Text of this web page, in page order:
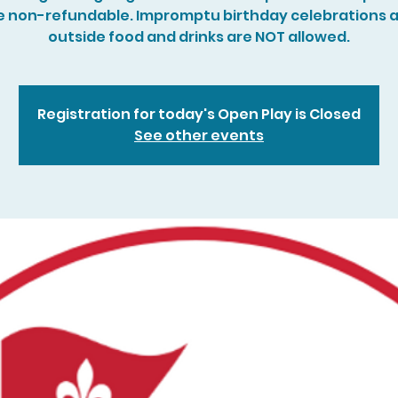
non-refundable. Impromptu birthday celebrations
outside food and drinks are NOT allowed.
Registration for today's Open Play is Closed
See other events